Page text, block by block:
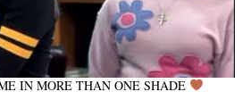
IN MORE THAN ONE SHADE